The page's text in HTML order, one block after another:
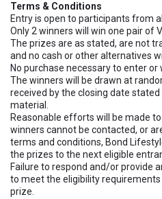
Terms & Conditions
Entry is open to participants from
Only 2 winners will win one pair of
The prizes are as stated, are not
and no cash or other alternatives
No purchase necessary to enter or
The winners will be drawn at
received by the closing date
material.
Reasonable efforts will be made
winners cannot be contacted, or
terms and conditions, Bond
the prizes to the next eligible
Failure to respond and/or provide
to meet the eligibility
prize.